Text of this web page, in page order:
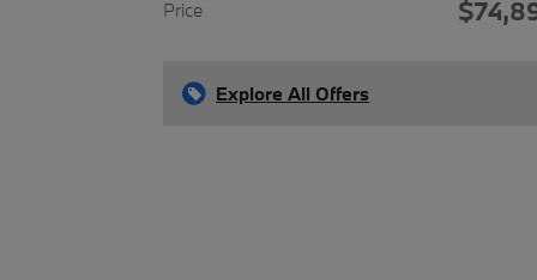
Price
Explore All Offers